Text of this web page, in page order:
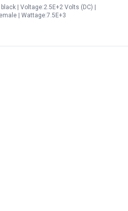
| Voltage:2.5E+2 Volts (DC) |
| Wattage:7.5E+3